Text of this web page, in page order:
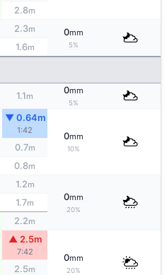
2.8m
2.3m 0mm
5%
1.6m
1.1m
0mm
5%
▼ 0.64m
1:42
0mm
10%
0.7m
0.8m
1.2m
0mm
20%
1.7m
2.2m
▲ 2.5m
7:42
0mm
20%
2.5m